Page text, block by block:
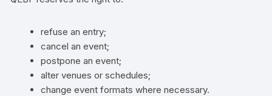
refuse an entry;
cancel an event;
postpone an event;
alter venues or schedules;
change event formats where necessary.